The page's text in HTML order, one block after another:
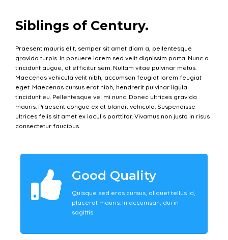
Siblings of Century.
Praesent mauris elit, semper sit amet diam a, pellentesque
gravida turpis. In posuere lorem sed velit dignissim porta. Nunc a
tincidunt augue, at efficitur sem. Nullam vitae pulvinar metus.
Maecenas vehicula velit nibh, accumsan feugiat lorem feugiat
eget. Maecenas cursus erat nibh, hendrerit pulvinar ligula
tincidunt eu. Pellentesque vel mi nunc. Donec ultrices gravida
mauris. Praesent congue ex at blandit vehicula. Suspendisse
ultrices felis sit amet ex iaculis porttitor. Vivamus non justo in risus
consectetur faucibus.
Good Quality
Quisque sed eros cursus, aliquet tellus id,
placerat mauris. In accumsan, dui in
sagittis.